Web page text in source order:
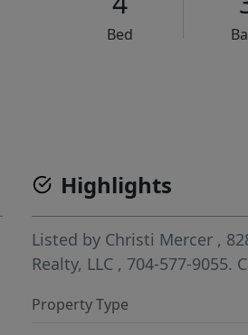
Bed
Highlights
Listed by Christi Mercer ,
Realty, LLC , 704-577-9055.
Property Type